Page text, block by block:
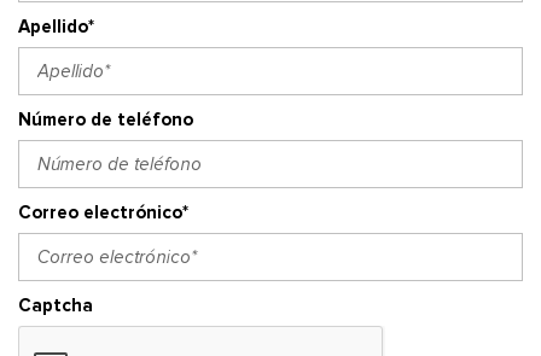
Apellido*
Número de teléfono
Correo electrónico*
Captcha